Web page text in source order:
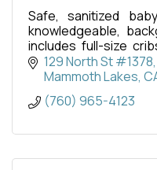
Safe, sanitized
knowledgeable,
includes full-size
swings, strollers,
129 North St #1378
Mammoth Lakes
(760) 965-4123